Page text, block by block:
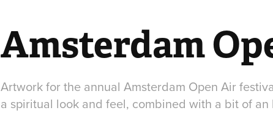
Amsterdam
Artwork for the annual Amsterdam Open Air
a spiritual look and feel, combined with a bit of